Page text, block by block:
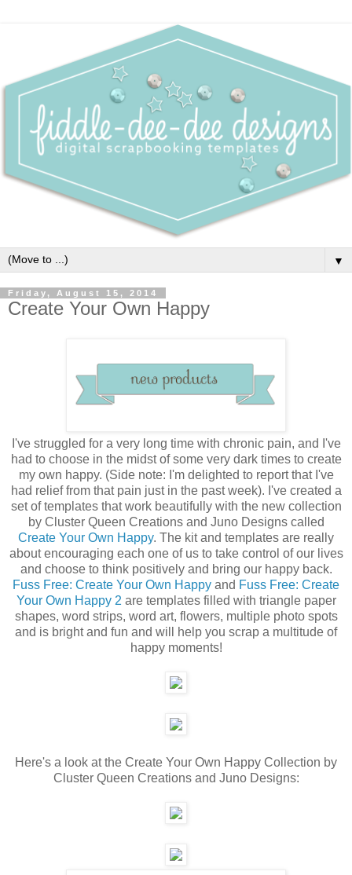
▼
Friday, August 15, 2014
Create Your Own Happy
I've struggled for a very long time with chronic pain, and I've
had to choose in the midst of some very dark times to create
my own happy. (Side note: I'm delighted to report that I've
had relief from that pain just in the past week). I've created a
set of templates that work beautifully with the new collection
by Cluster Queen Creations and Juno Designs called
Create Your Own Happy. The kit and templates are really
about encouraging each one of us to take control of our lives
and choose to think positively and bring our happy back.
Fuss Free: Create Your Own Happy and Fuss Free: Create
Your Own Happy 2 are templates filled with triangle paper
shapes, word strips, word art, flowers, multiple photo spots
and is bright and fun and will help you scrap a multitude of
happy moments!
Here's a look at the Create Your Own Happy Collection by
Cluster Queen Creations and Juno Designs: